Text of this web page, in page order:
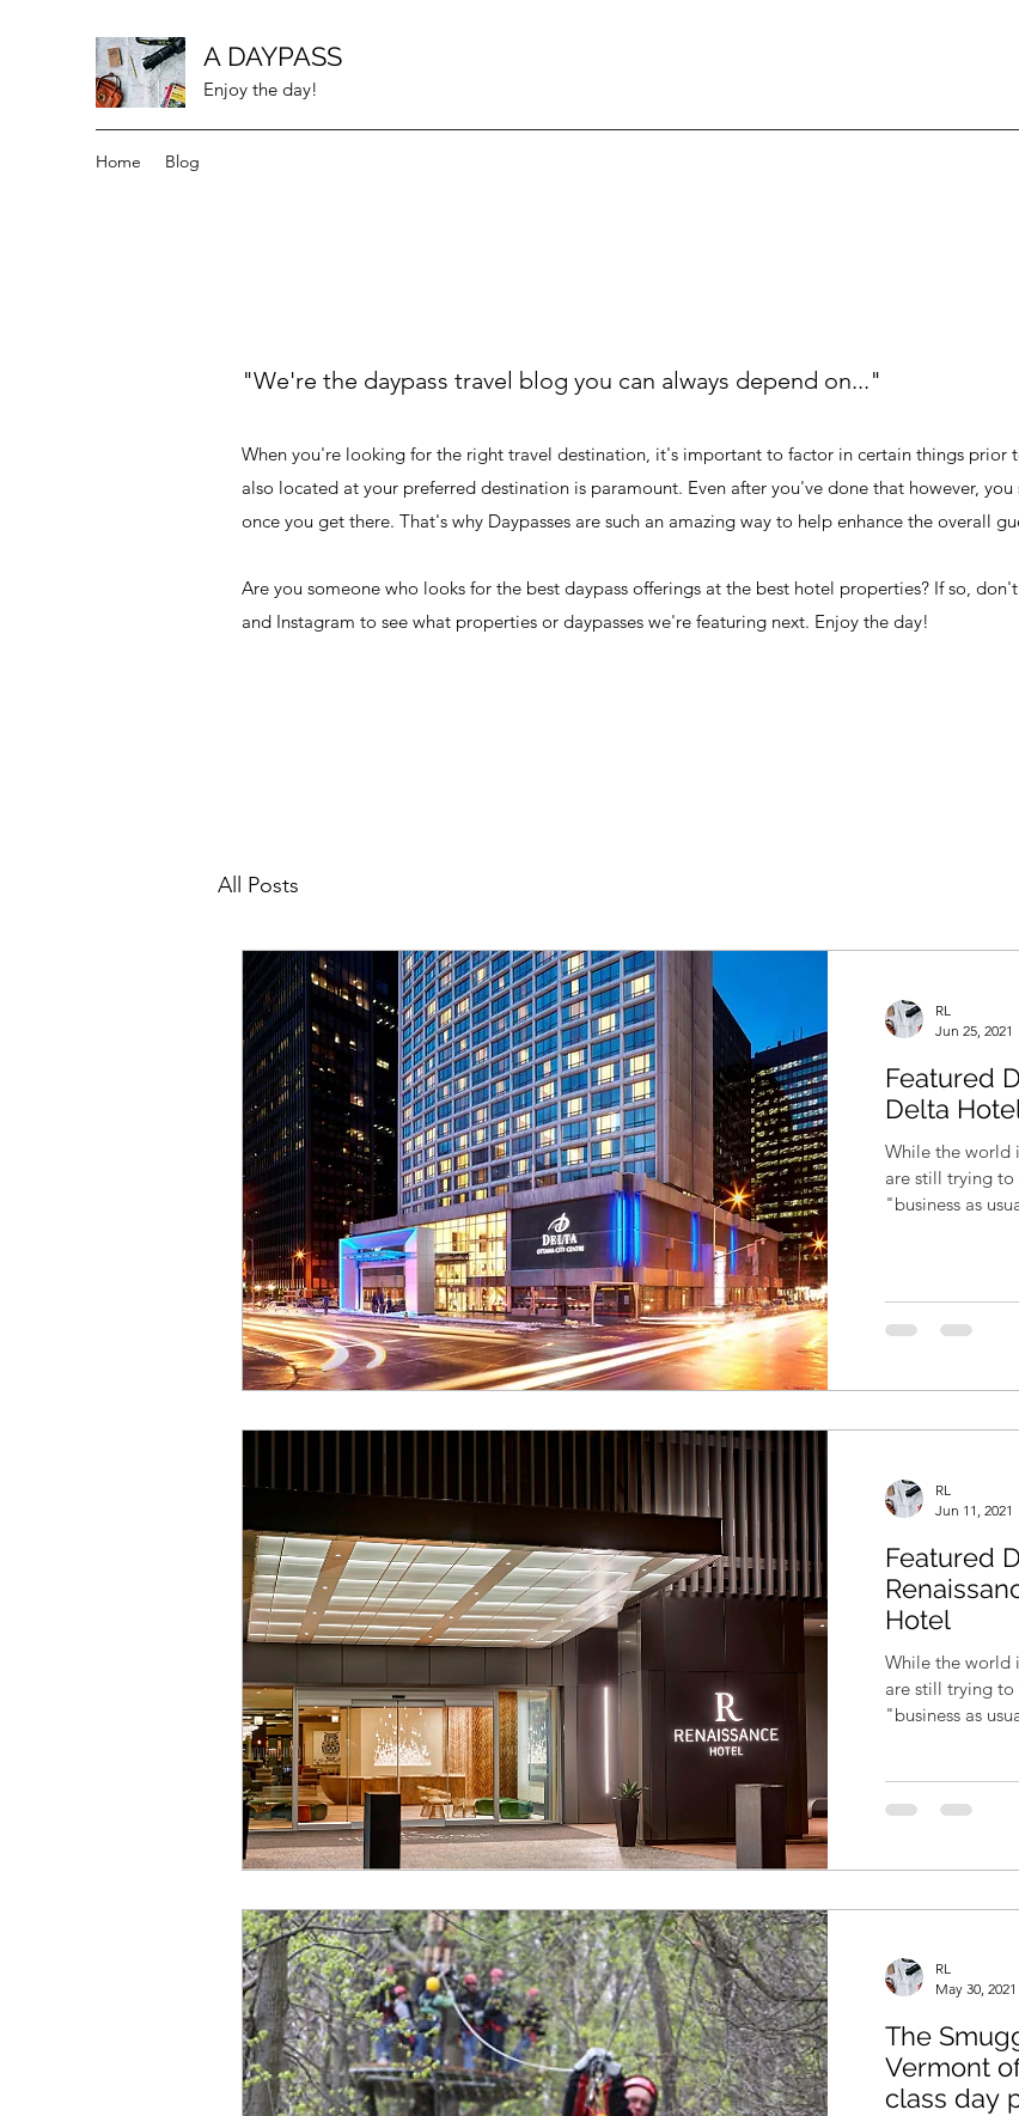
A DAYPASS
Enjoy the day!
Home Blog
"We're the daypass travel blog you can always depend on..."
When you're looking for the right travel destination, it's important to factor in certain things
also located at your preferred destination is paramount. Even after you've done that however,
once you get there. That's why Daypasses are such an amazing way to help enhance the overall
Are you someone who looks for the best daypass offerings at the best hotel properties? If so,
and Instagram to see what properties or daypasses we're featuring next. Enjoy the day!
All Posts
RL
Jun 25, 2021
Featured
Delta
While the world
are still trying
"business as
RL
Jun 11, 2021
Featured
Hotel
While the world
are still trying
"business as
RL
May 30, 2021
The
Vermont
class day